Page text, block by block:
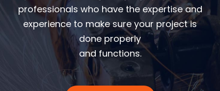
professionals who have the expertise and
experience to make sure your project is
done properly
and functions.